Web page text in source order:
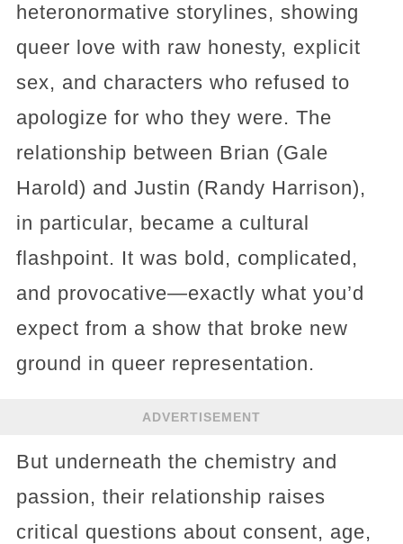
heteronormative storylines, showing
queer love with raw honesty, explicit
sex, and characters who refused to
apologize for who they were. The
relationship between Brian (Gale
Harold) and Justin (Randy Harrison),
in particular, became a cultural
flashpoint. It was bold, complicated,
and provocative—exactly what you’d
expect from a show that broke new
ground in queer representation.
ADVERTISEMENT
But underneath the chemistry and
passion, their relationship raises
critical questions about consent, age,